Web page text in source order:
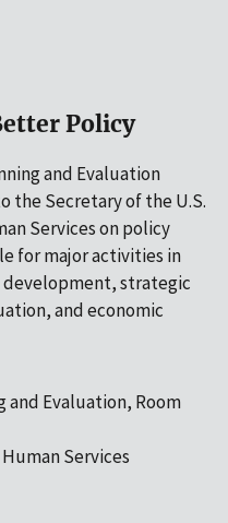
Policy
and Evaluation
the Secretary of the U.S.
Services on policy
for major activities in
strategic
and economic
and Evaluation, Room
Services